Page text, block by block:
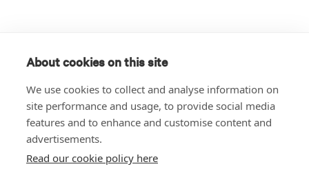
About cookies on this site
We use cookies to collect and analyse information on
site performance and usage, to provide social media
features and to enhance and customise content and
advertisements.
Read our cookie policy here